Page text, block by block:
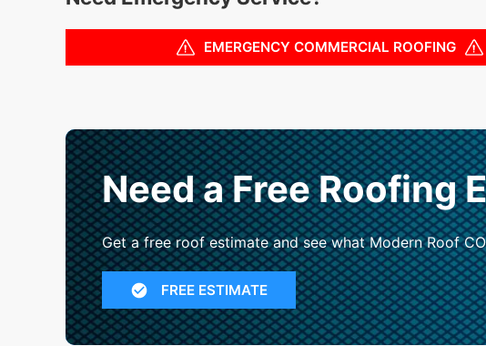
EMERGENCY COMMERCIAL ROOFING
Need a Free Roofing
Get a free roof estimate and see what Modern Roof
FREE ESTIMATE